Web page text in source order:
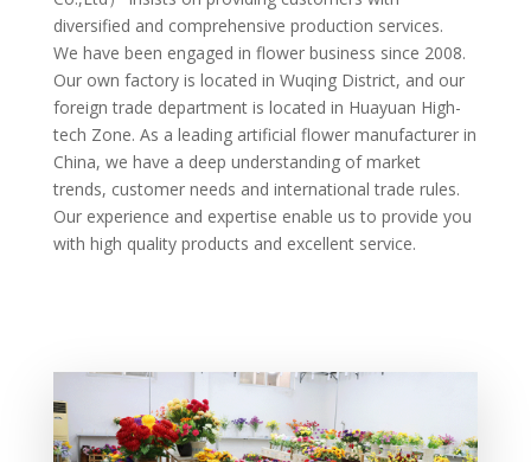
diversified and comprehensive production services.
We have been engaged in flower business since 2008.
Our own factory is located in Wuqing District, and our
foreign trade department is located in Huayuan High-
tech Zone. As a leading artificial flower manufacturer in
China, we have a deep understanding of market
trends, customer needs and international trade rules.
Our experience and expertise enable us to provide you
with high quality products and excellent service.